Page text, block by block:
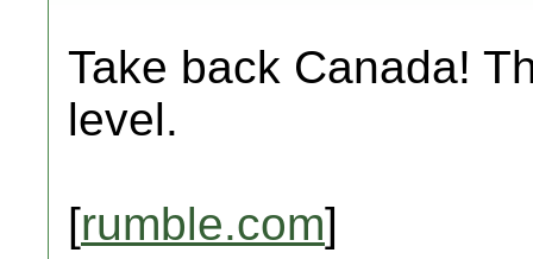
Take back Canada!
level.
[rumble.com]